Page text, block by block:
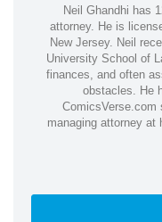
Neil Ghandhi has
attorney. He is
New Jersey. Neil
University School of
finances, and often
obstacles. He
ComicsVerse.com
managing attorney at